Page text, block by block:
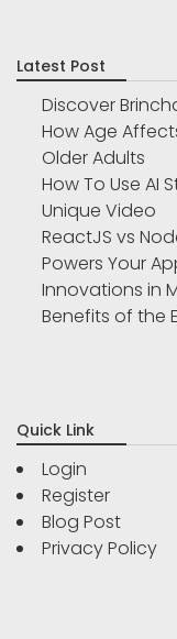
Latest Post
Discover
How Age
Older Adults
How To Use AI
Unique Video
ReactJS vs
Powers Your
Innovations in
Benefits of the
Quick Link
Login
Register
Blog Post
Privacy Policy